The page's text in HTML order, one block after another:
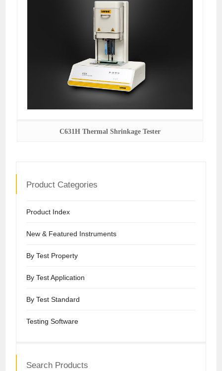
C631H Thermal Shrinkage Tester
Product Categories
Product Index
New & Featured Instruments
By Test Property
By Test Application
By Test Standard
Testing Software
Search Products